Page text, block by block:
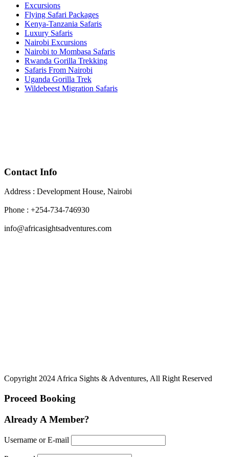
Excursions
Flying Safari Packages
Kenya-Tanzania Safaris
Luxury Safaris
Nairobi Excursions
Nairobi to Mombasa Safaris
Rwanda Gorilla Trekking
Safaris From Nairobi
Uganda Gorilla Trek
Wildebeest Migration Safaris
Contact Info
Address : Development House, Nairobi
Phone : +254-734-746930
info@africasightsadventures.com
Copyright 2024 Africa Sights & Adventures, All Right Reserved
Proceed Booking
Already A Member?
Username or E-mail